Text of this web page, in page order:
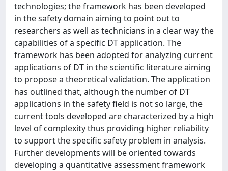
technologies; the framework has been developed
in the safety domain aiming to point out to
researchers as well as technicians in a clear way the
capabilities of a specific DT application. The
framework has been adopted for analyzing current
applications of DT in the scientific literature aiming
to propose a theoretical validation. The application
has outlined that, although the number of DT
applications in the safety field is not so large, the
current tools developed are characterized by a high
level of complexity thus providing higher reliability
to support the specific safety problem in analysis.
Further developments will be oriented towards
developing a quantitative assessment framework